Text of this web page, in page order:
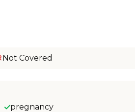
Not Covered
pregnancy